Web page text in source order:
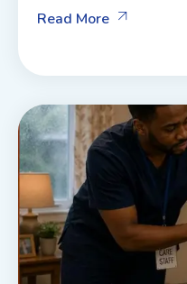
Read More